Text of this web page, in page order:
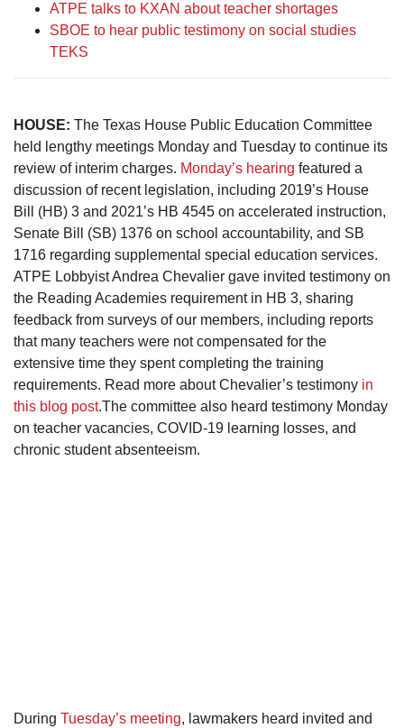
ATPE talks to KXAN about teacher shortages
SBOE to hear public testimony on social studies
TEKS
HOUSE: The Texas House Public Education Committee
held lengthy meetings Monday and Tuesday to continue its
review of interim charges. Monday’s hearing featured a
discussion of recent legislation, including 2019’s House
Bill (HB) 3 and 2021’s HB 4545 on accelerated instruction,
Senate Bill (SB) 1376 on school accountability, and SB
1716 regarding supplemental special education services.
ATPE Lobbyist Andrea Chevalier gave invited testimony on
the Reading Academies requirement in HB 3, sharing
feedback from surveys of our members, including reports
that many teachers were not compensated for the
extensive time they spent completing the training
requirements. Read more about Chevalier’s testimony in
this blog post.The committee also heard testimony Monday
on teacher vacancies, COVID-19 learning losses, and
chronic student absenteeism.
During Tuesday’s meeting, lawmakers heard invited and